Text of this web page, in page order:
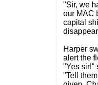
"Sir, we
our MAC
capital
Harper
alert the
"Yes sir!"
"Tell